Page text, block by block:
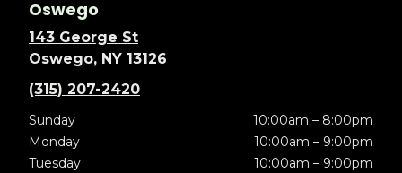
Oswego
143 George St
Oswego, NY 13126
(315) 207-2420
Sunday
10:00am – 8:00pm
Monday
10:00am – 9:00pm
Tuesday
10:00am – 9:00pm